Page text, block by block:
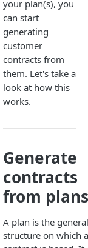
your plan(s), you
can start
generating
customer
contracts from
them. Let's take a
look at how this
works.
Generate
contracts
from plans
A plan is the general
structure on which a